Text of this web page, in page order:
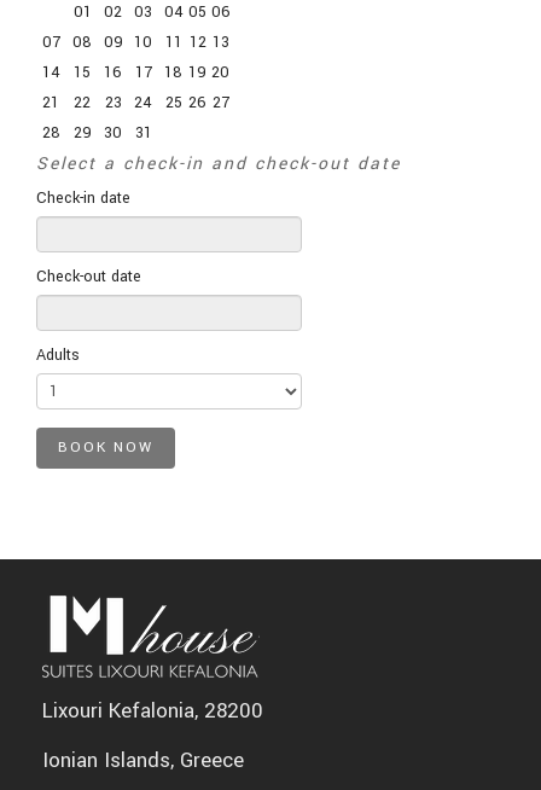
01
02 03 04 05 06
07 08 09 10 11 12 13
14
15 16 17 18 19 20
21
22 23 24 25 26 27
28
29 30 31
Select a check-in and check-out date
Check-in date
Check-out date
Adults
Lixouri Kefalonia, 28200
Ionian Islands, Greece